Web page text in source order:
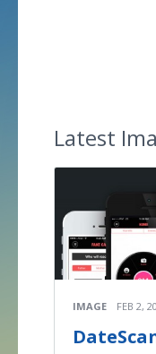
Latest
IMAGE FEB 2,